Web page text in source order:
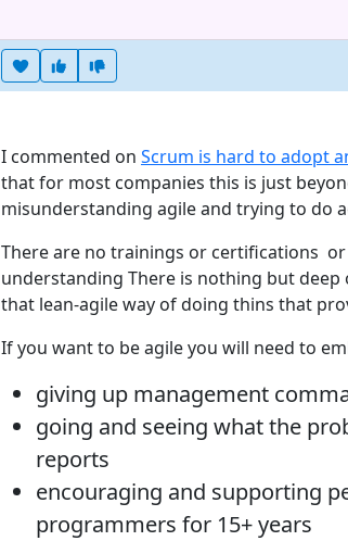
Heart this item
Vote useful
I commented on Scrum is hard to adopt
that for most companies this is just
misunderstanding agile and trying to do
There are no trainings or certifications
understanding There is nothing but
that lean-agile way of doing thins that
If you want to be agile you will need to
giving up management
going and seeing what the
reports
encouraging and supporting
programmers for 15+ years